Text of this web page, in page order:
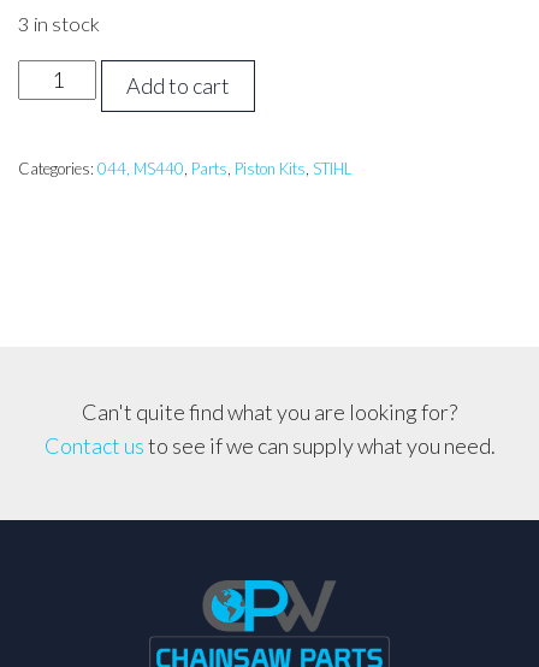
3 in stock
Stihl
044,
Pin,
Add to cart
Categories: 044, MS440 Parts Piston Kits STIHL
Can't quite find what you are looking for?
Contact usto see if we can supply what you need.